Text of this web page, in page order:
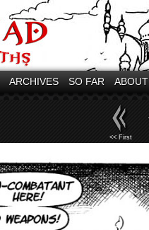
ARCHIVES SO FAR ABOUT
<< First